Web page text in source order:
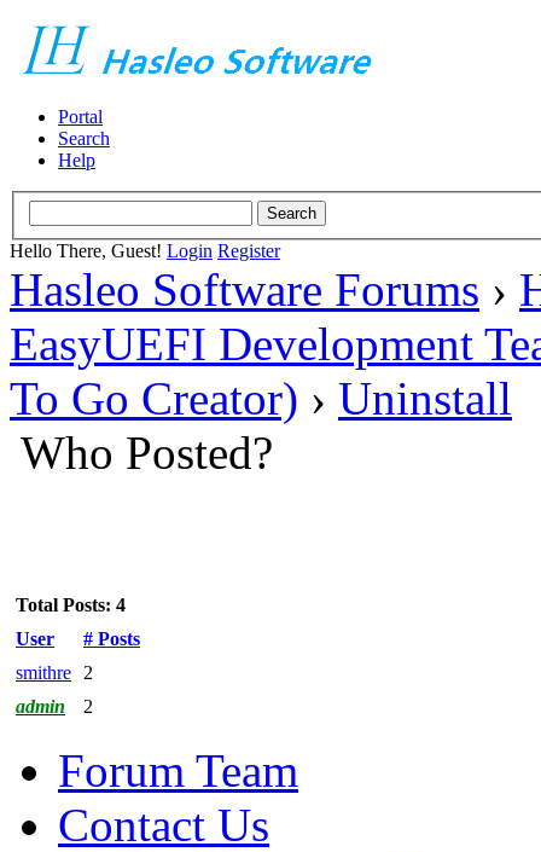
Portal
Search
Help
Hello There, Guest! Login Register
Hasleo Software Forums ›
EasyUEFI Development
To Go Creator) › Uninstall
Who Posted?
Total Posts: 4
User
# Posts
smithre
2
admin
2
Forum Team
Contact Us